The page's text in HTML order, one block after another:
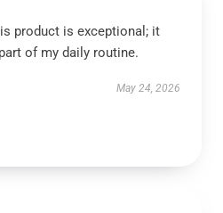
product is exceptional; it
of my daily routine.
May 24, 2026